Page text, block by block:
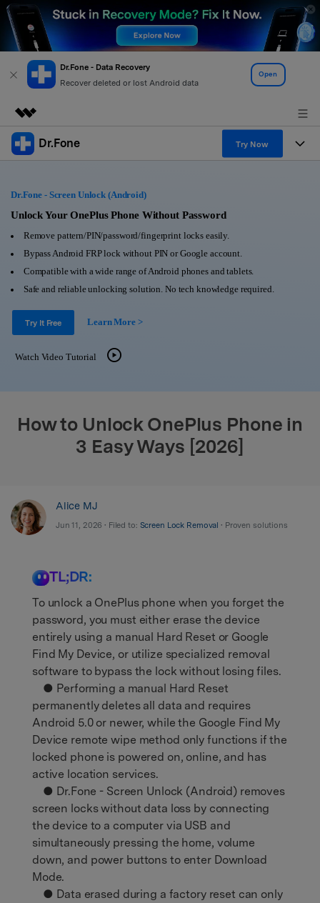
Dr.Fone - Data Recovery
Recover deleted or lost Android data
Open
Featured Products
Utility
About Us
Newsroom
Shop
Support
Dr.Fone Try Now
All-in-One Toolkit
More Tools & Apps
View Full Toolkit >
Solutions
Learn & Support
Get Help & Support
Android 16 FRP Bypass
DOWNLOAD
Dr.Fone - Screen Unlock (Android)
Unlock Your OnePlus Phone Without Password
Remove pattern/PIN/password/fingerprint locks easily.
Bypass Android FRP lock without PIN or Google account.
Compatible with a wide range of Android phones and tablets.
Safe and reliable unlocking solution. No tech knowledge required.
Try It Free Learn More >
Watch Video Tutorial
How to Unlock OnePlus Phone in
3 Easy Ways [2026]
Alice MJ
Jun 11, 2026 • Filed to: Screen Lock Removal • Proven solutions
TL;DR:
To unlock a OnePlus phone when you forget the
password, you must either erase the device
entirely using a manual Hard Reset or Google
Find My Device, or utilize specialized removal
software to bypass the lock without losing files.
● Performing a manual Hard Reset
permanently deletes all data and requires
Android 5.0 or newer, while the Google Find My
Device remote wipe method only functions if the
locked phone is powered on, online, and has
active location services.
● Dr.Fone - Screen Unlock (Android) removes
screen locks without data loss by connecting
the device to a computer via USB and
simultaneously pressing the home, volume
down, and power buttons to enter Download
Mode.
● Data erased during a factory reset can only